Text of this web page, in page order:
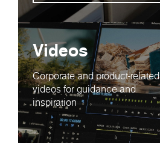
Videos
Corporate and product-related
videos for guidance and
inspiration